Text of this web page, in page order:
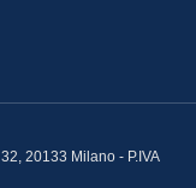
20133 Milano - P.IVA